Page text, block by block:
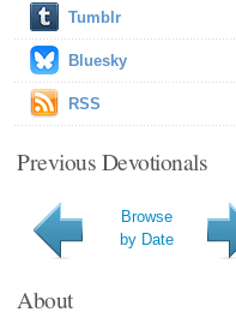
Tumblr
Bluesky
RSS
Previous Devotionals
Browse
by Date
About